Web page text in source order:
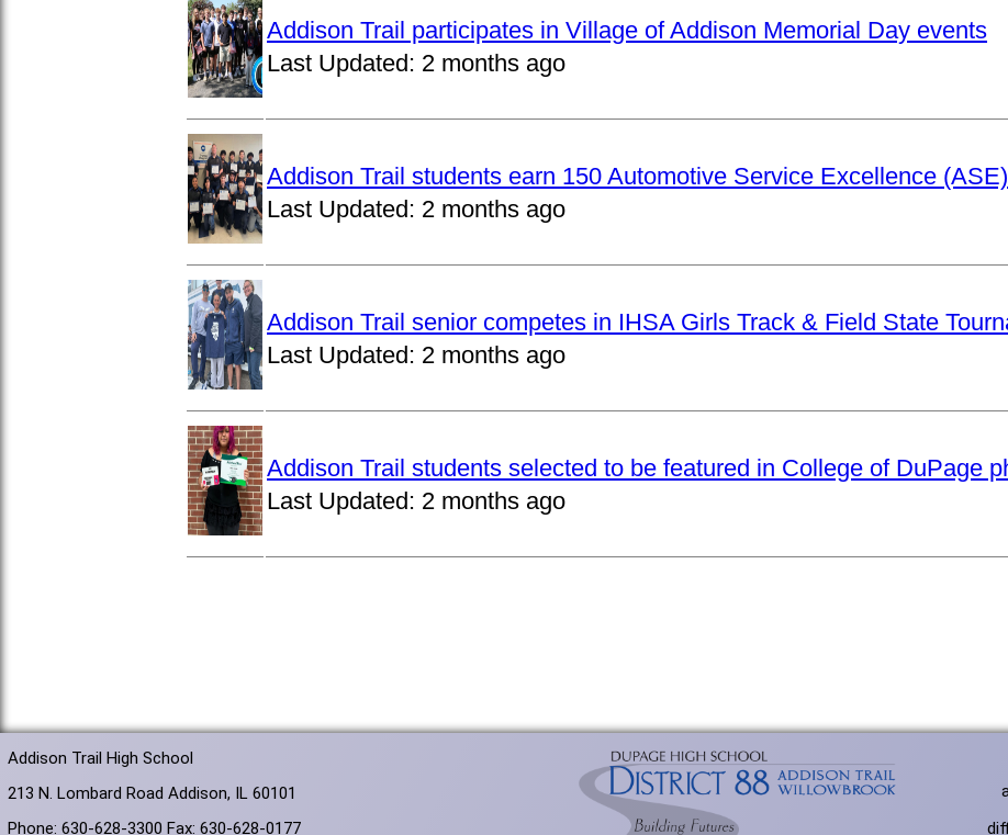
Addison Trail participates in Village of Addison Memorial Day events
Last Updated: 2 months ago
Addison Trail students earn 150 Automotive Service Excellence
Last Updated: 2 months ago
Addison Trail senior competes in IHSA Girls Track & Field State
Last Updated: 2 months ago
Addison Trail students selected to be featured in College of DuPage
Last Updated: 2 months ago
Addison Trail High School
213 N. Lombard Road Addison, IL 60101
Phone: 630-628-3300 Fax: 630-628-0177